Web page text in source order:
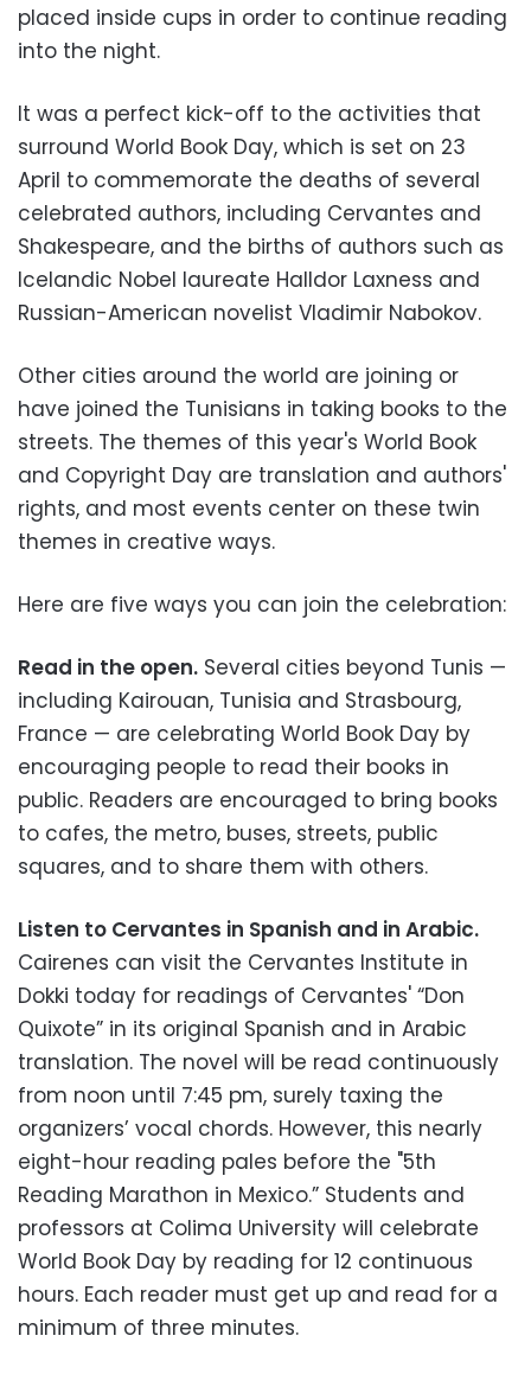
placed inside cups in order to continue reading
into the night.
It was a perfect kick-off to the activities that
surround World Book Day, which is set on 23
April to commemorate the deaths of several
celebrated authors, including Cervantes and
Shakespeare, and the births of authors such as
Icelandic Nobel laureate Halldor Laxness and
Russian-American novelist Vladimir Nabokov.
Other cities around the world are joining or
have joined the Tunisians in taking books to the
streets. The themes of this year's World Book
and Copyright Day are translation and authors'
rights, and most events center on these twin
themes in creative ways.
Here are five ways you can join the celebration:
Read in the open. Several cities beyond Tunis —
including Kairouan, Tunisia and Strasbourg,
France — are celebrating World Book Day by
encouraging people to read their books in
public. Readers are encouraged to bring books
to cafes, the metro, buses, streets, public
squares, and to share them with others.
Listen to Cervantes in Spanish and in Arabic.
Cairenes can visit the Cervantes Institute in
Dokki today for readings of Cervantes' “Don
Quixote” in its original Spanish and in Arabic
translation. The novel will be read continuously
from noon until 7:45 pm, surely taxing the
organizers’ vocal chords. However, this nearly
eight-hour reading pales before the "5th
Reading Marathon in Mexico.” Students and
professors at Colima University will celebrate
World Book Day by reading for 12 continuous
hours. Each reader must get up and read for a
minimum of three minutes.